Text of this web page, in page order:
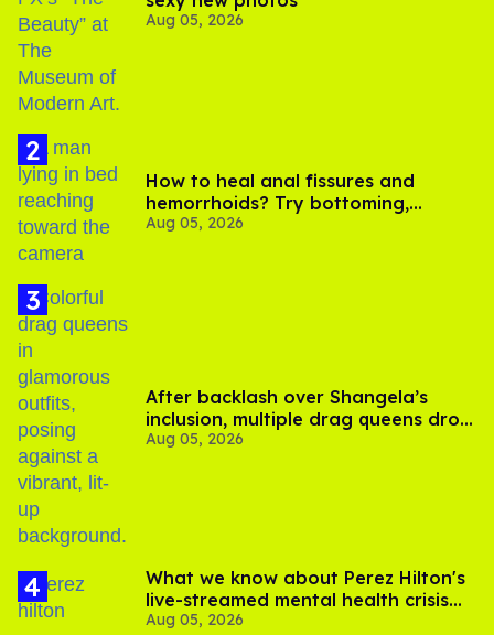
Aug 05, 2026
How to heal anal fissures and
hemorrhoids? Try bottoming,
experts say
Aug 05, 2026
After backlash over Shangela’s
inclusion, multiple drag queens drop
out of Kennedy Davenport’s
Aug 05, 2026
What we know about Perez Hilton's
live-streamed mental health crisis—
and TikTok's response
Aug 05, 2026